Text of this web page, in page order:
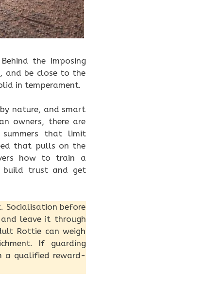
the imposing
and be close to the
in temperament.
nature, and smart
owners, there are
summers that limit
that pulls on the
how to train a
build trust and get
Socialisation before
leave it through
Rottie can weigh
If guarding
a qualified reward-